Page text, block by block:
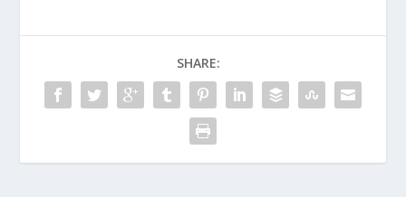
SHARE: